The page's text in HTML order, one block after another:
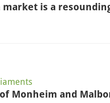
is a
Monheim and